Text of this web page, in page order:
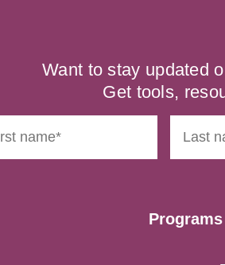
Want to stay updated
Get tools,
Programs